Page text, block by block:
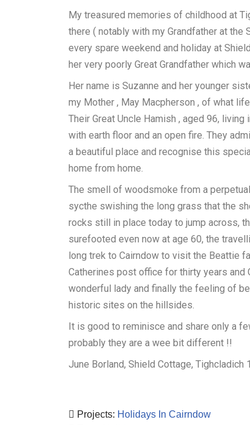
My treasured memories of childhood at
there ( notably with my Grandfather at the
every spare weekend and holiday at
her very poorly Great Grandfather which
Her name is Suzanne and her younger
my Mother , May Macpherson , of what
Their Great Uncle Hamish , aged 96,
with earth floor and an open fire. They
a beautiful place and recognise this
home from home.
The smell of woodsmoke from a
sycthe swishing the long grass that the
rocks still in place today to jump across,
surefooted even now at age 60, the
long trek to Cairndow to visit the Beattie
Catherines post office for thirty years
wonderful lady and finally the feeling of
historic sites on the hillsides.
It is good to reminisce and share only a
probably they are a wee bit different !!
June Borland, Shield Cottage, Tighcladich
Projects: Holidays In Cairndow